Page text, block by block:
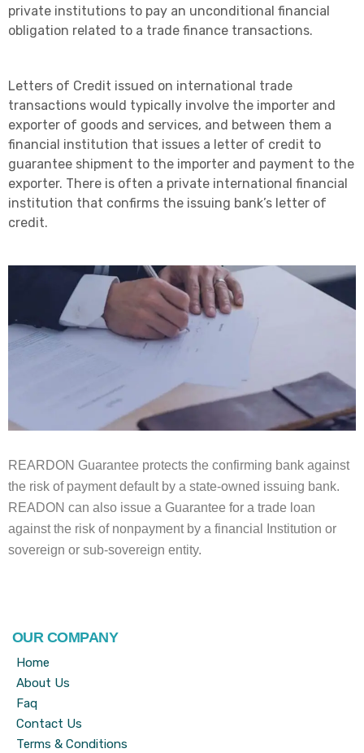
private institutions to pay an unconditional financial
obligation related to a trade finance transactions.
Letters of Credit issued on international trade
transactions would typically involve the importer and
exporter of goods and services, and between them a
financial institution that issues a letter of credit to
guarantee shipment to the importer and payment to the
exporter. There is often a private international financial
institution that confirms the issuing bank’s letter of
credit.
REARDON Guarantee protects the confirming bank against
the risk of payment default by a state-owned issuing bank.
READON can also issue a Guarantee for a trade loan
against the risk of nonpayment by a financial Institution or
sovereign or sub-sovereign entity.
OUR COMPANY
Home
About Us
Faq
Contact Us
Terms & Conditions